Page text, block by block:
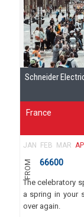
Schneider
France
JAN FEB MAR
FROM 66600
The celebratory
a spring in your
over again.